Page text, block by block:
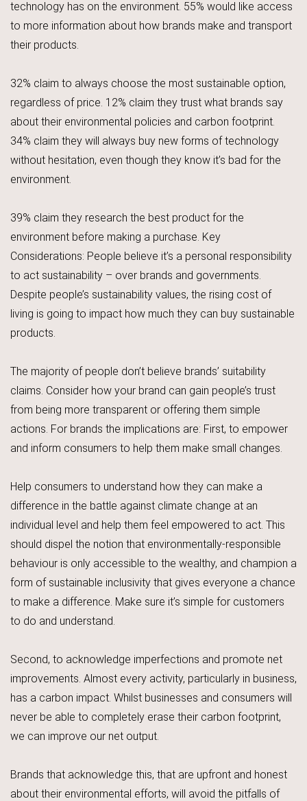
technology has on the environment. 55% would like access
to more information about how brands make and transport
their products.
32% claim to always choose the most sustainable option,
regardless of price. 12% claim they trust what brands say
about their environmental policies and carbon footprint.
34% claim they will always buy new forms of technology
without hesitation, even though they know it’s bad for the
environment.
39% claim they research the best product for the
environment before making a purchase. Key
Considerations: People believe it’s a personal responsibility
to act sustainability – over brands and governments.
Despite people’s sustainability values, the rising cost of
living is going to impact how much they can buy sustainable
products.
The majority of people don’t believe brands’ suitability
claims. Consider how your brand can gain people’s trust
from being more transparent or offering them simple
actions. For brands the implications are: First, to empower
and inform consumers to help them make small changes.
Help consumers to understand how they can make a
difference in the battle against climate change at an
individual level and help them feel empowered to act. This
should dispel the notion that environmentally-responsible
behaviour is only accessible to the wealthy, and champion a
form of sustainable inclusivity that gives everyone a chance
to make a difference. Make sure it’s simple for customers
to do and understand.
Second, to acknowledge imperfections and promote net
improvements. Almost every activity, particularly in business,
has a carbon impact. Whilst businesses and consumers will
never be able to completely erase their carbon footprint,
we can improve our net output.
Brands that acknowledge this, that are upfront and honest
about their environmental efforts, will avoid the pitfalls of